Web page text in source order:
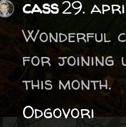
cass29.
Wonderful
for joining
this month.
Odgovori